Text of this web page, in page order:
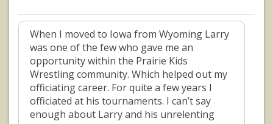
When I moved to Iowa from Wyoming Larry
was one of the few who gave me an
opportunity within the Prairie Kids
Wrestling community. Which helped out my
officiating career. For quite a few years I
officiated at his tournaments. I can’t say
enough about Larry and his unrelenting